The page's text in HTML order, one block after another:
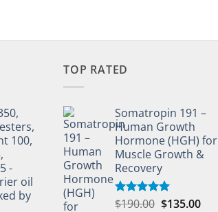
100,
-
oil
by
TOP RATED
Somatropin 191 –
Human Growth
Hormone (HGH) for
Muscle Growth &
Recovery
Rated5.00
$190.00 $135.00